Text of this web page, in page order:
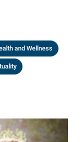
and Wellness